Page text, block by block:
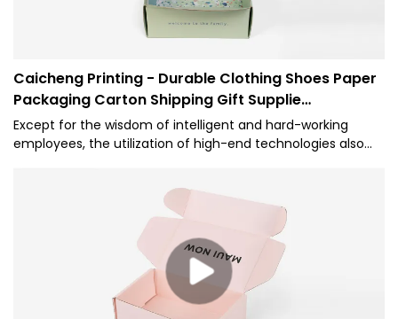
Caicheng Printing - Durable Clothing Shoes Paper
Packaging Carton Shipping Gift Supplie
Corrugated Box
Except for the wisdom of intelligent and hard-working
employees, the utilization of high-end technologies also
Durable Clothing Shoes Paper Packaging Carton Shipping
Gift Box Supplie.The product is geared towards the field(s)